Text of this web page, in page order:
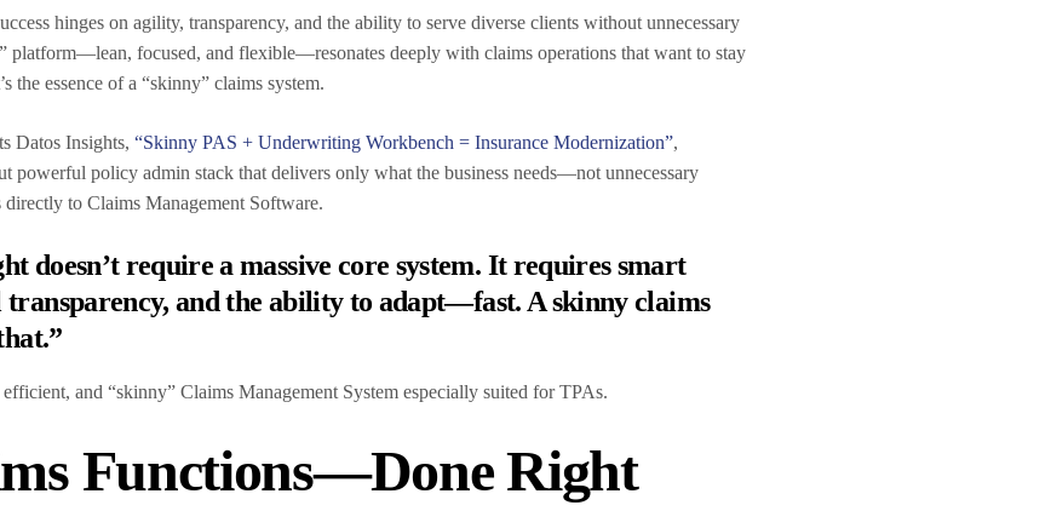
hinges on agility, transparency, and the ability to serve diverse clients without unnecessary
platform—lean, focused, and flexible—resonates deeply with claims operations that want to stay
the essence of a “skinny” claims system.
Datos Insights, “Skinny PAS + Underwriting Workbench = Insurance Modernization”,
powerful policy admin stack that delivers only what the business needs—not unnecessary
to Claims Management Software.
doesn’t require a massive core system. It requires smart
and the ability to adapt—fast. A skinny claims
and “skinny” Claims Management System especially suited for TPAs.
Functions—Done Right